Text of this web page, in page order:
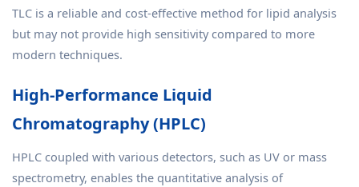
TLC is a reliable and cost-effective method for lipid analysis
but may not provide high sensitivity compared to more
modern techniques.
High-Performance Liquid
Chromatography (HPLC)
HPLC coupled with various detectors, such as UV or mass
spectrometry, enables the quantitative analysis of